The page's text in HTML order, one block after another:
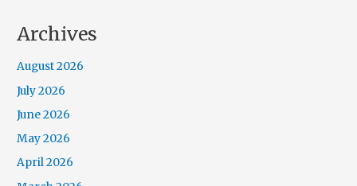
Archives
August 2026
July 2026
June 2026
May 2026
April 2026